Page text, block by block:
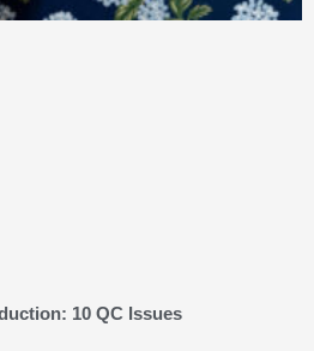
10 QC Issues